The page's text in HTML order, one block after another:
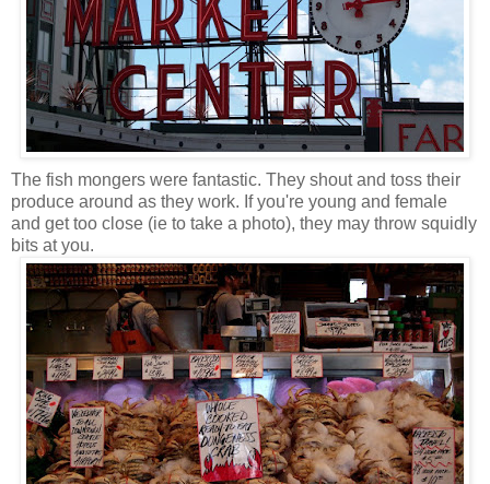
The fish mongers were fantastic. They shout and toss their
produce around as they work. If you're young and female
and get too close (ie to take a photo), they may throw squidly
bits at you.